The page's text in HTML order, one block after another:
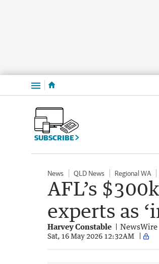
Menu
SUBSCRIBE
News QLD News Regional WA
AFL’s
experts as
Harvey Constable NewsWire
Sat, 16 May 2026 12:32AM